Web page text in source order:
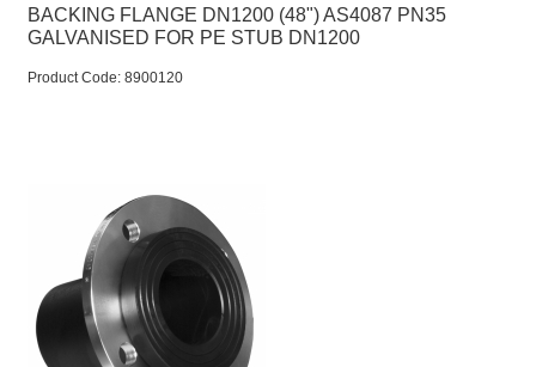
BACKING FLANGE DN1200 (48") AS4087 PN35
GALVANISED FOR PE STUB DN1200
Product Code: 8900120